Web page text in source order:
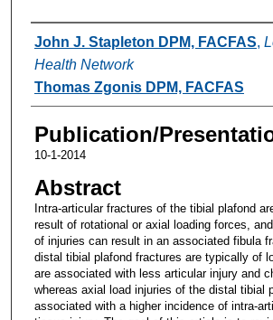
Authors
John J. Stapleton DPM, FACFAS,
Health Network
Thomas Zgonis DPM, FACFAS
Publication/
10-1-2014
Abstract
Intra-articular fractures of the tibial plafond
result of rotational or axial loading forces,
of injuries can result in an associated fibula
distal tibial plafond fractures are typically of
are associated with less articular injury and
whereas axial load injuries of the distal tibial
associated with a higher incidence of intra-